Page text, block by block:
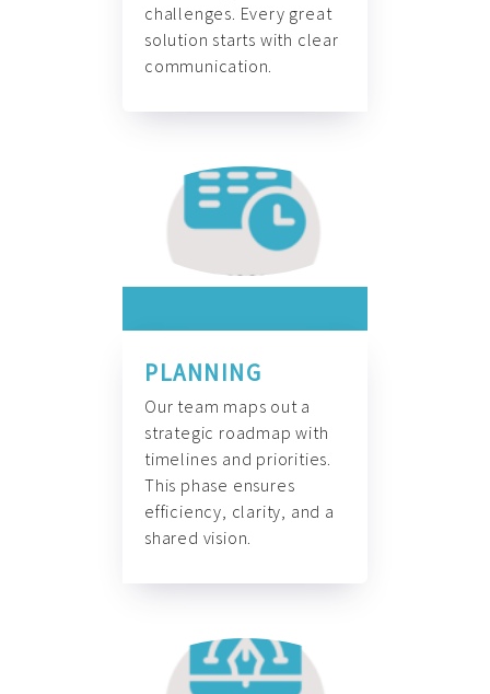
challenges. Every great
solution starts with clear
communication.
PLANNING
Our team maps out a
strategic roadmap with
timelines and priorities.
This phase ensures
efficiency, clarity, and a
shared vision.